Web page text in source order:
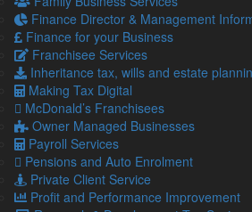
Finance Director & Management
Finance for your Business
Franchisee Services
Inheritance tax, wills and estate
Making Tax Digital
McDonald’s Franchisees
Owner Managed Businesses
Payroll Services
Pensions and Auto Enrolment
Private Client Service
Profit and Performance Improvement
automating calculations and maintaining up-
Reduced costs – Automation reduces the
on payroll costs. Additionally, the reduction
bottom line.
Data security– Modern fintech solutions
factor authentication, to protect sensitive
trust of your customers and stakeholders.